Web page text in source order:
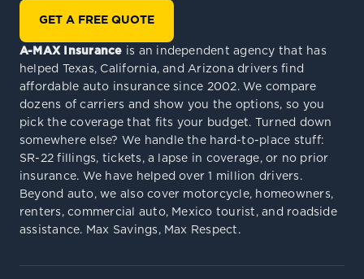
GET A FREE QUOTE
A-MAX Insurance is an independent agency that has
helped Texas, California, and Arizona drivers find
affordable auto insurance since 2002. We compare
dozens of carriers and show you the options, so you
pick the coverage that fits your budget. Turned down
somewhere else? We handle the hard-to-place stuff:
SR-22 fillings, tickets, a lapse in coverage, or no prior
insurance. We have helped over 1 million drivers.
Beyond auto, we also cover motorcycle, homeowners,
renters, commercial auto, Mexico tourist, and roadside
assistance. Max Savings, Max Respect.